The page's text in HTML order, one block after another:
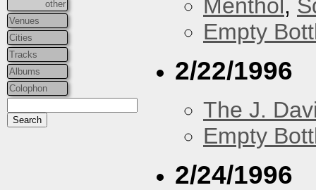
other
Venues
Cities
Tracks
Albums
Colophon
Menthol,
Empty
2/22/1996
The J.
Empty
2/24/1996